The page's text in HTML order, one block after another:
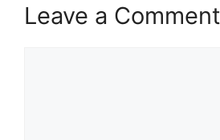
Leave a Comment